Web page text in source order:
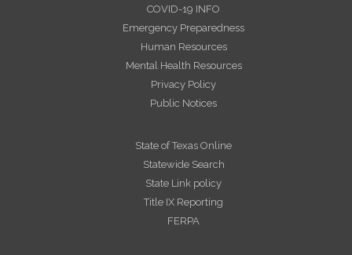
COVID-19 INFO
Emergency Preparedness
Human Resources
Mental Health Resources
Privacy Policy
Public Notices
State of Texas Online
Statewide Search
State Link policy
Title IX Reporting
FERPA